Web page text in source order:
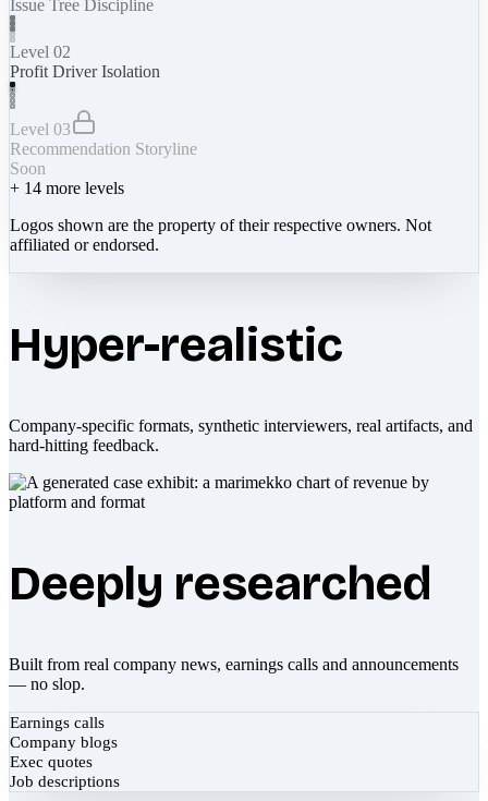
Issue Tree Discipline
Level 02
Profit Driver Isolation
Level 03
Recommendation Storyline
Soon
+ 14 more levels
Logos shown are the property of their respective owners. Not
affiliated or endorsed.
Hyper-realistic
Company-specific formats, synthetic interviewers, real artifacts, and
hard-hitting feedback.
Deeply researched
Built from real company news, earnings calls and announcements
— no slop.
Earnings calls
Company blogs
Exec quotes
Job descriptions